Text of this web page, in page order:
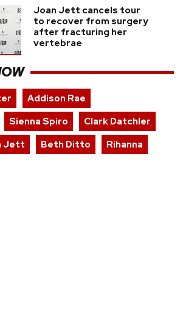
Joan Jett cancels tour
to recover from surgery
after fracturing her
vertebrae
Addison Rae
Sienna Spiro
Clark Datchler
Jett Beth Ditto
Rihanna